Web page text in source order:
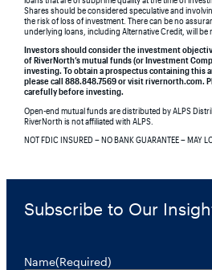
Shares should be considered speculative and
the risk of loss of investment. There can be no
underlying loans, including Alternative Credit, will be
Investors should consider the investment
of RiverNorth’s mutual funds (or Investment
investing. To obtain a prospectus containing this
please call 888.848.7569 or visit rivernorth.com.
carefully before investing.
Open-end mutual funds are distributed by ALPS
RiverNorth is not affiliated with ALPS.
NOT FDIC INSURED – NO BANK GUARANTEE – MAY
Subscribe to Our
Name(Required)